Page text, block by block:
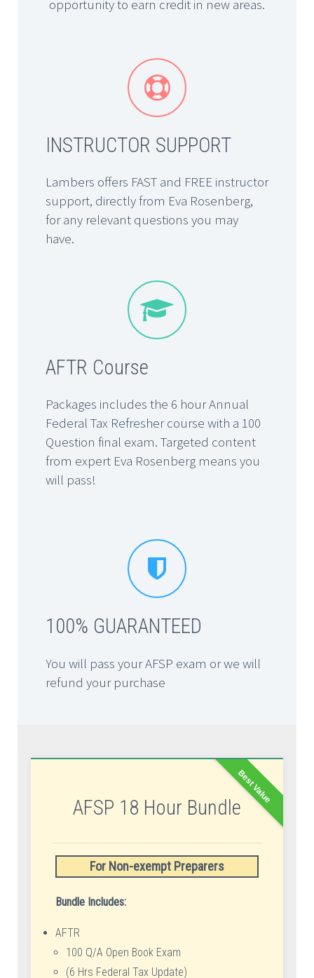
opportunity to earn credit in new areas.


INSTRUCTOR SUPPORT
Lambers offers FAST and FREE instructor
support, directly from Eva Rosenberg,
for any relevant questions you may
have.


AFTR Course
Packages includes the 6 hour Annual
Federal Tax Refresher course with a 100
Question final exam. Targeted content
from expert Eva Rosenberg means you
will pass!


100% GUARANTEED
You will pass your AFSP exam or we will
refund your purchase
Best Value
AFSP 18 Hour Bundle
For Non-exempt Preparers
Bundle Includes:
AFTR
100 Q/A Open Book Exam
(6 Hrs Federal Tax Update)